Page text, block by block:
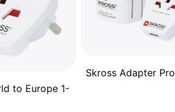
to Europe 1-
Skross Adapter Pro